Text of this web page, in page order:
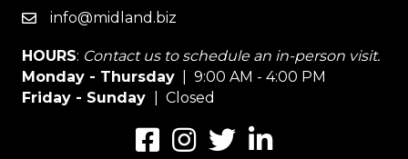
emailinfo@midland.biz
HOURS: Contact us to schedule an in-person visit.
Monday - Thursday | 9:00 AM - 4:00 PM
Friday - Sunday
| Closed
FacebookInstagramTwitterLinkedIn